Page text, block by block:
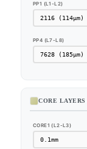
PP1 (L1-L2)
PP4 (L7-L8)
CORE LAYERS
CORE1 (L2-L3)